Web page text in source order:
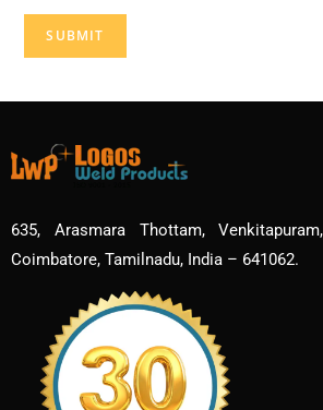
635, Arasmara Thottam,
Coimbatore, Tamilnadu, India – 641062.